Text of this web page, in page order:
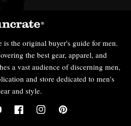
is the original buyer's guide for men.
the best gear, apparel, and
a vast audience of discerning men,
and store dedicated to men's
and style.